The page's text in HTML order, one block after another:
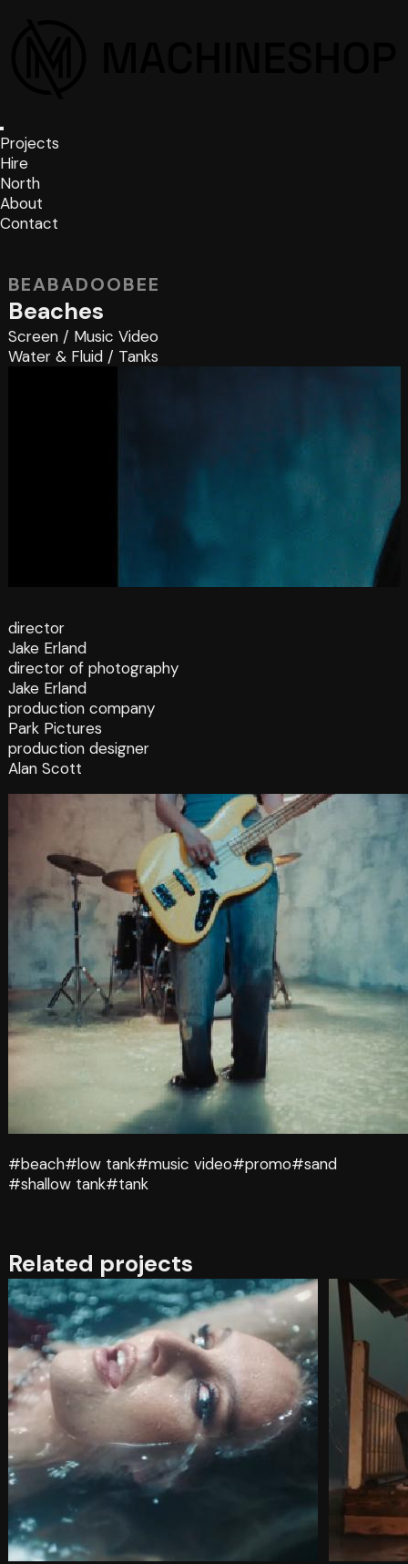
Projects
Hire
North
About
Contact
BEABADOOBEE
Beaches
Screen/ Music Video
Water & Fluid/ Tanks
director
Jake Erland
director of photography
Jake Erland
production company
Park Pictures
production designer
Alan Scott
#beach#low tank#music video#promo#sand
#shallow tank#tank
Related projects